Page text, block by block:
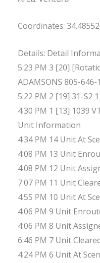
Coordinates:
Details: Detail
5:23 PM 3 [20]
ADAMSONS 805-646-
5:22 PM 2 [19] 31-S2
4:30 PM 1 [13] 1039
Unit Information
4:34 PM 14 Unit At
4:08 PM 13 Unit
4:08 PM 12 Unit
7:07 PM 11 Unit
4:55 PM 10 Unit At
4:06 PM 9 Unit
4:06 PM 8 Unit
6:46 PM 7 Unit
4:24 PM 6 Unit At